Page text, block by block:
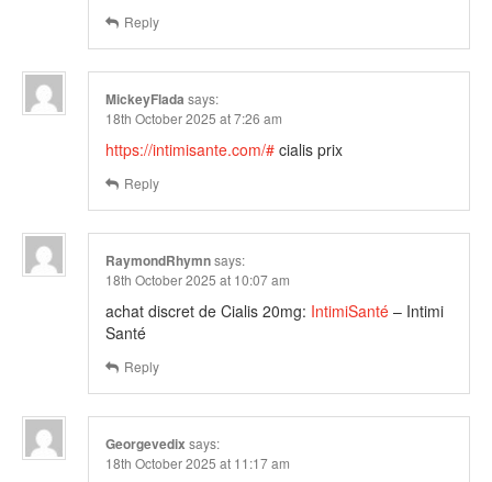
Reply
MickeyFlada says:
18th October 2025 at 7:26 am
https://intimisante.com/# cialis prix
Reply
RaymondRhymnsays:
18th October 2025 at 10:07 am
achat discret de Cialis 20mg: IntimiSanté – Intimi
Santé
Reply
Georgevedix says:
18th October 2025 at 11:17 am